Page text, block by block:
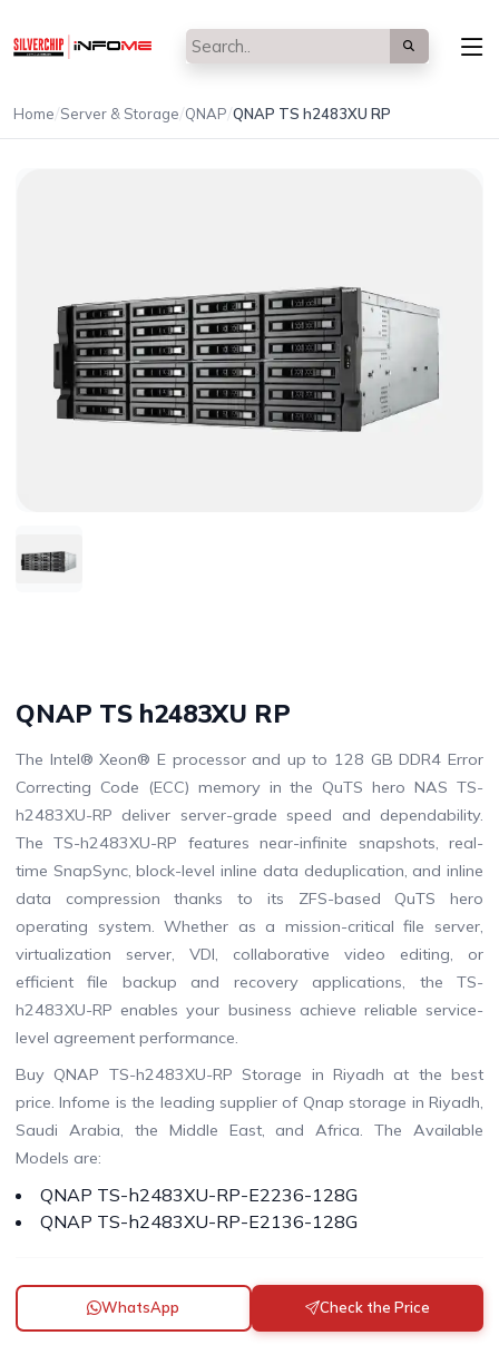
Home/Server & Storage/QNAP/QNAP TS h2483XU RP
QNAP TS h2483XU RP
The Intel® Xeon® E processor and up to 128 GB DDR4 Error
Correcting Code (ECC) memory in the QuTS hero NAS TS-
h2483XU-RP deliver server-grade speed and dependability.
The TS-h2483XU-RP features near-infinite snapshots, real-
time SnapSync, block-level inline data deduplication, and inline
data compression thanks to its ZFS-based QuTS hero
operating system. Whether as a mission-critical file server,
virtualization server, VDI, collaborative video editing, or
efficient file backup and recovery applications, the TS-
h2483XU-RP enables your business achieve reliable service-
level agreement performance.
Buy QNAP TS-h2483XU-RP Storage in Riyadh at the best
price. Infome is the leading supplier of Qnap storage in Riyadh,
Saudi Arabia, the Middle East, and Africa. The Available
Models are:
QNAP TS-h2483XU-RP-E2236-128G
QNAP TS-h2483XU-RP-E2136-128G
WhatsApp Check the Price